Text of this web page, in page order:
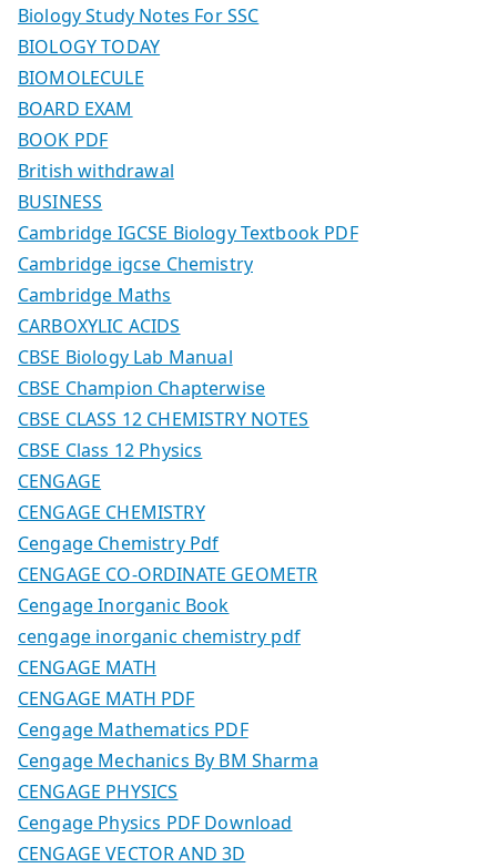
Biology Study Notes For SSC
BIOLOGY TODAY
BIOMOLECULE
BOARD EXAM
BOOK PDF
British withdrawal
BUSINESS
Cambridge IGCSE Biology Textbook PDF
Cambridge igcse Chemistry
Cambridge Maths
CARBOXYLIC ACIDS
CBSE Biology Lab Manual
CBSE Champion Chapterwise
CBSE CLASS 12 CHEMISTRY NOTES
CBSE Class 12 Physics
CENGAGE
CENGAGE CHEMISTRY
Cengage Chemistry Pdf
CENGAGE CO-ORDINATE GEOMETR
Cengage Inorganic Book
cengage inorganic chemistry pdf
CENGAGE MATH
CENGAGE MATH PDF
Cengage Mathematics PDF
Cengage Mechanics By BM Sharma
CENGAGE PHYSICS
Cengage Physics PDF Download
CENGAGE VECTOR AND 3D